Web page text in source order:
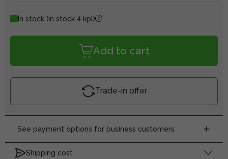
In stock (In stock 4 kpl)
Add to cart
Trade-in offer
See payment options for business customers
Shipping cost